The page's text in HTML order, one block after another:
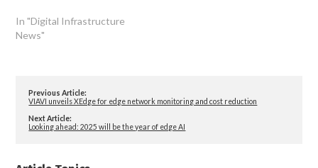
In "Digital Infrastructure
News"
Previous Article:
VIAVI unveils XEdge for edge network monitoring and cost reduction
Next Article:
Looking ahead: 2025 will be the year of edge AI